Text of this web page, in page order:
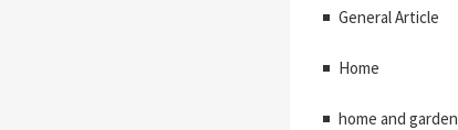
General Article
Home
home and garden